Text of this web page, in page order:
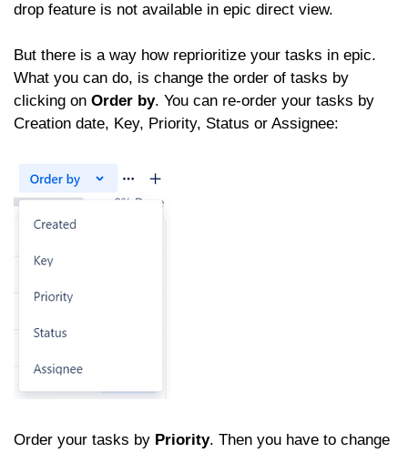
drop feature is not available in epic direct view.
But there is a way how reprioritize your tasks in epic.
What you can do, is change the order of tasks by
clicking on Order by. You can re-order your tasks by
Creation date, Key, Priority, Status or Assignee:
Order your tasks by Priority. Then you have to change